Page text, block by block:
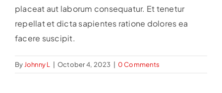
placeat aut laborum consequatur. Et tenetur
repellat et dicta sapientes ratione dolores ea
facere suscipit.
By Johnny L October 4, 2023 0 Comments